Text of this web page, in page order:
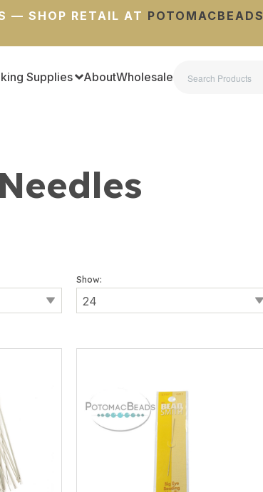
— SHOP RETAIL AT POTOMACBEADS
Supplies AboutWholesale
Needles
Show: